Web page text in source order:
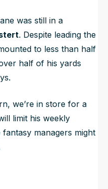
was still in a
. Despite leading the
to less than half
half of his yards
we’re in store for a
limit his weekly
managers might